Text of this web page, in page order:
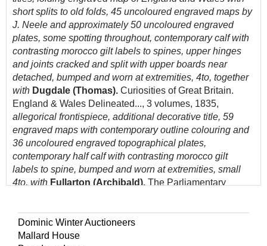
short splits to old folds, 45 uncoloured engraved maps by
J. Neele and approximately 50 uncoloured engraved
plates, some spotting throughout, contemporary calf with
contrasting morocco gilt labels to spines, upper hinges
and joints cracked and split with upper boards near
detached, bumped and worn at extremities, 4to, together
with Dugdale (Thomas). Curiosities of Great Britain.
England & Wales Delineated..., 3 volumes, 1835,
allegorical frontispiece, additional decorative title, 59
engraved maps with contemporary outline colouring and
36 uncoloured engraved topographical plates,
contemporary half calf with contrasting morocco gilt
labels to spine, bumped and worn at extremities, small
4to, with Fullarton (Archibald). The Parliamentary
double-page maps and 3 engraved plates, slight spotting,
later endpapers, modern quarter cloth, bumped, small 4to
Dominic Winter Auctioneers
Mallard House